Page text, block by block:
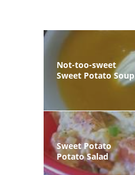
Not-too-sweet
Sweet Potato Soup
Sweet Potato
Potato Salad